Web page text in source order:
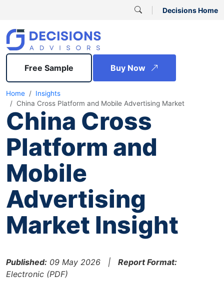
Decisions Home
Free Sample Buy Now
Home
Insights
China Cross Platform and Mobile Advertising Market
China Cross
Platform and
Mobile
Advertising
Market Insight
Published: 09 May 2026 | Report Format:
Electronic (PDF)